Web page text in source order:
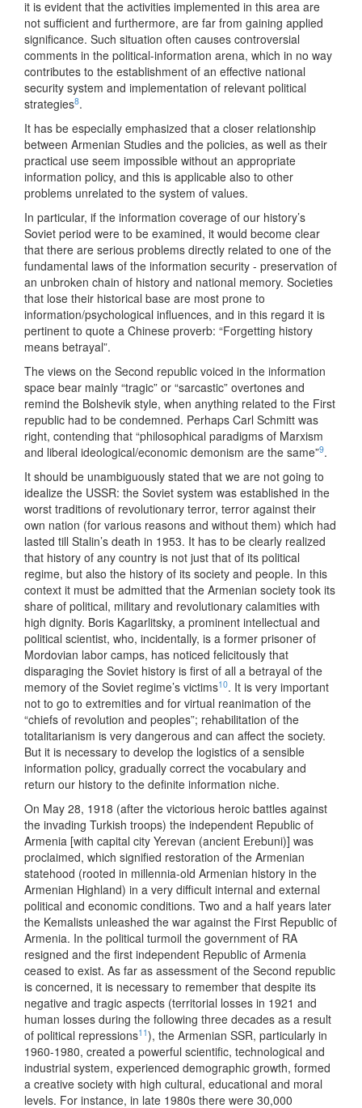
it is evident that the activities implemented in this area are
not sufficient and furthermore, are far from gaining applied
significance. Such situation often causes controversial
comments in the political-information arena, which in no way
contributes to the establishment of an effective national
security system and implementation of relevant political
strategies8.
It has be especially emphasized that a closer relationship
between Armenian Studies and the policies, as well as their
practical use seem impossible without an appropriate
information policy, and this is applicable also to other
problems unrelated to the system of values.
In particular, if the information coverage of our history’s
Soviet period were to be examined, it would become clear
that there are serious problems directly related to one of the
fundamental laws of the information security - preservation of
an unbroken chain of history and national memory. Societies
that lose their historical base are most prone to
information/psychological influences, and in this regard it is
pertinent to quote a Chinese proverb: “Forgetting history
means betrayal”.
The views on the Second republic voiced in the information
space bear mainly “tragic” or “sarcastic” overtones and
remind the Bolshevik style, when anything related to the First
republic had to be condemned. Perhaps Carl Schmitt was
right, contending that “philosophical paradigms of Marxism
and liberal ideological/economic demonism are the same”9.
It should be unambiguously stated that we are not going to
idealize the USSR: the Soviet system was established in the
worst traditions of revolutionary terror, terror against their
own nation (for various reasons and without them) which had
lasted till Stalin’s death in 1953. It has to be clearly realized
that history of any country is not just that of its political
regime, but also the history of its society and people. In this
context it must be admitted that the Armenian society took its
share of political, military and revolutionary calamities with
high dignity. Boris Kagarlitsky, a prominent intellectual and
political scientist, who, incidentally, is a former prisoner of
Mordovian labor camps, has noticed felicitously that
disparaging the Soviet history is first of all a betrayal of the
memory of the Soviet regime’s victims10. It is very important
not to go to extremities and for virtual reanimation of the
“chiefs of revolution and peoples”; rehabilitation of the
totalitarianism is very dangerous and can affect the society.
But it is necessary to develop the logistics of a sensible
information policy, gradually correct the vocabulary and
return our history to the definite information niche.
On May 28, 1918 (after the victorious heroic battles against
the invading Turkish troops) the independent Republic of
Armenia [with capital city Yerevan (ancient Erebuni)] was
proclaimed, which signified restoration of the Armenian
statehood (rooted in millennia-old Armenian history in the
Armenian Highland) in a very difficult internal and external
political and economic conditions. Two and a half years later
the Kemalists unleashed the war against the First Republic of
Armenia. In the political turmoil the government of RA
resigned and the first independent Republic of Armenia
ceased to exist. As far as assessment of the Second republic
is concerned, it is necessary to remember that despite its
negative and tragic aspects (territorial losses in 1921 and
human losses during the following three decades as a result
of political repressions11), the Armenian SSR, particularly in
1960-1980, created a powerful scientific, technological and
industrial system, experienced demographic growth, formed
a creative society with high cultural, educational and moral
levels. For instance, in late 1980s there were 30,000